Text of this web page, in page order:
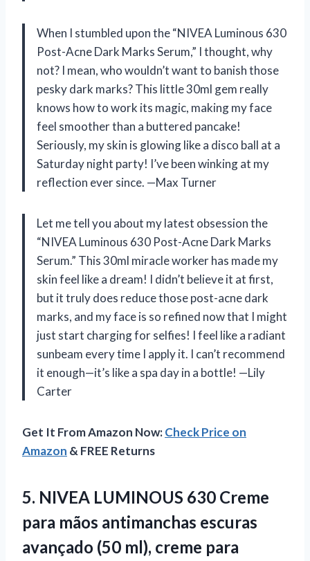
When I stumbled upon the “NIVEA Luminous 630
Post-Acne Dark Marks Serum,” I thought, why
not? I mean, who wouldn’t want to banish those
pesky dark marks? This little 30ml gem really
knows how to work its magic, making my face
feel smoother than a buttered pancake!
Seriously, my skin is glowing like a disco ball at a
Saturday night party! I’ve been winking at my
reflection ever since. —Max Turner
Let me tell you about my latest obsession the
“NIVEA Luminous 630 Post-Acne Dark Marks
Serum.” This 30ml miracle worker has made my
skin feel like a dream! I didn’t believe it at first,
but it truly does reduce those post-acne dark
marks, and my face is so refined now that I might
just start charging for selfies! I feel like a radiant
sunbeam every time I apply it. I can’t recommend
it enough—it’s like a spa day in a bottle! —Lily
Carter
Get It From Amazon Now:Check Price on
Amazon & FREE Returns
5. NIVEA LUMINOUS 630 Creme
para mãos antimanchas escuras
avançado (50 ml), creme para